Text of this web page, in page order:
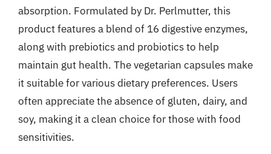
absorption. Formulated by Dr. Perlmutter, this
product features a blend of 16 digestive enzymes,
along with prebiotics and probiotics to help
maintain gut health. The vegetarian capsules make
it suitable for various dietary preferences. Users
often appreciate the absence of gluten, dairy, and
soy, making it a clean choice for those with food
sensitivities.